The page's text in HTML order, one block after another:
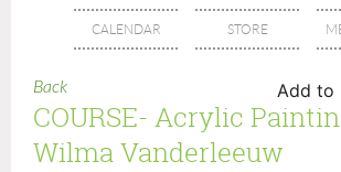
CALENDAR STORE
Back Add to
COURSE- Acrylic
Wilma Vanderleeuw